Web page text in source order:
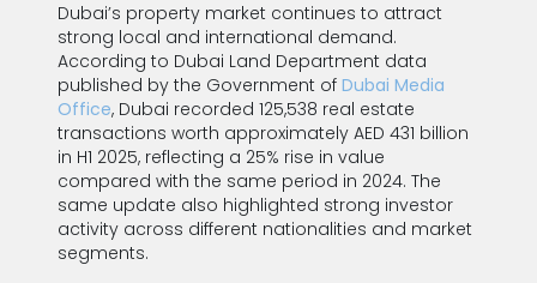
Dubai’s property market continues to attract
strong local and international demand.
According to Dubai Land Department data
published by the Government of Dubai Media
Office, Dubai recorded 125,538 real estate
transactions worth approximately AED 431 billion
in H1 2025, reflecting a 25% rise in value
compared with the same period in 2024. The
same update also highlighted strong investor
activity across different nationalities and market
segments.